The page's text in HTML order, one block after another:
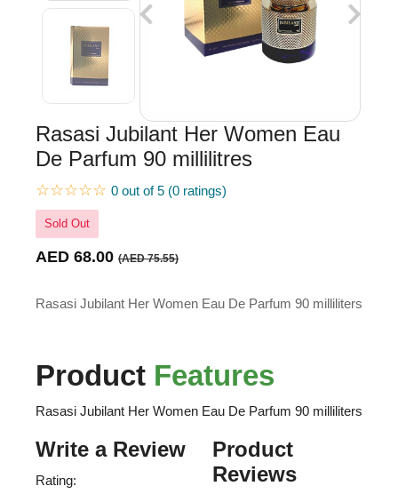
Rasasi Jubilant Her Women Eau
De Parfum 90 millilitres
☆☆☆☆☆ 0 out of 5 (0 ratings)
Sold Out
AED 68.00 (AED 75.55)
Rasasi Jubilant Her Women Eau De Parfum 90 milliliters
Product Features
Rasasi Jubilant Her Women Eau De Parfum 90 milliliters
Write a Review
Rating:
Product
Reviews